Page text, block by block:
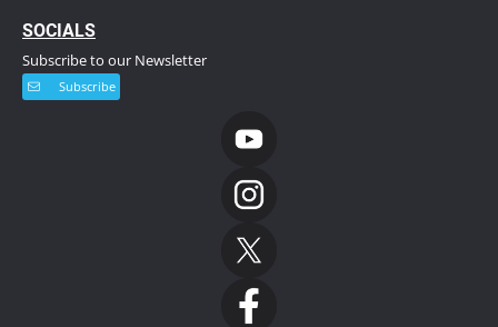
SOCIALS
Subscribe to our Newsletter
Subscribe